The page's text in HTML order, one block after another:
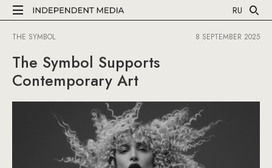
RU
THE SYMBOL 8 SEPTEMBER 2025
The Symbol Supports
Contemporary Art